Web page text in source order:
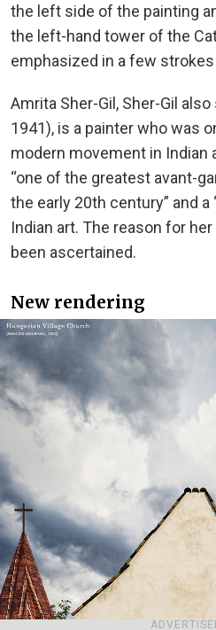
the left side of the painting
the left-hand tower of the
emphasized in a few
Amrita Sher-Gil, Sher-Gil
1941), is a painter who was
modern movement in Indian
“one of the greatest avant-
the early 20th century” and a
Indian art. The reason for
been ascertained.
New rendering